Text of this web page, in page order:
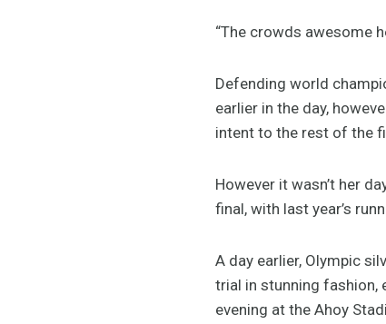
“The crowds awesome
Defending world
earlier in the day,
intent to the rest of the
However it wasn’t her
final, with last year’s
A day earlier, Olympic
trial in stunning fashion,
evening at the Ahoy